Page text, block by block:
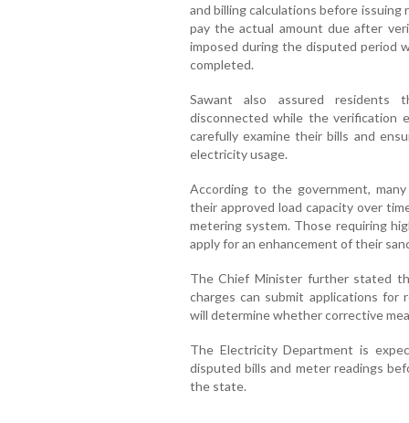
and billing calculations before issuing
pay the actual amount due after
imposed during the disputed period
completed.
Sawant also assured residents
disconnected while the verification
carefully examine their bills and
electricity usage.
According to the government,
their approved load capacity over
metering system. Those requiring
apply for an enhancement of their
The Chief Minister further stated
charges can submit applications for
will determine whether corrective
The Electricity Department is
disputed bills and meter readings
the state.